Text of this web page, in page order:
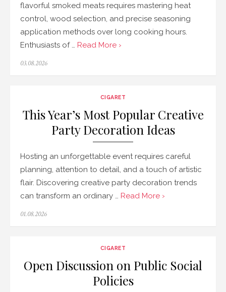
flavorful smoked meats requires mastering heat
control, wood selection, and precise seasoning
application methods over long cooking hours.
Enthusiasts of … Read More ›
Posted
03.08.2026
CIGARET
This Year’s Most Popular Creative
Party Decoration Ideas
Hosting an unforgettable event requires careful
planning, attention to detail, and a touch of artistic
flair. Discovering creative party decoration trends
can transform an ordinary … Read More ›
Posted
01.08.2026
CIGARET
Open Discussion on Public Social
Policies